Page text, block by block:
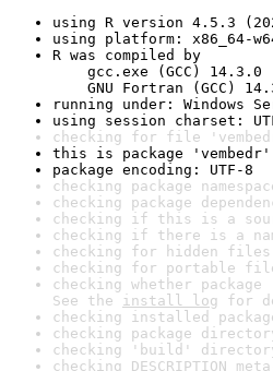
using R version 4.5.3
using platform: x86_64-
R was compiled by
gcc.exe (GCC) 14.3.0
GNU Fortran (GCC)
running under: Windows
using session charset:
checking for file
this is package
package encoding: UTF-8
checking package
checking package
checking if this is a
checking if there is a
checking for hidden
checking for portable
checking whether
See the install log for
checking installed
checking package
checking 'build'
checking DESCRIPTION